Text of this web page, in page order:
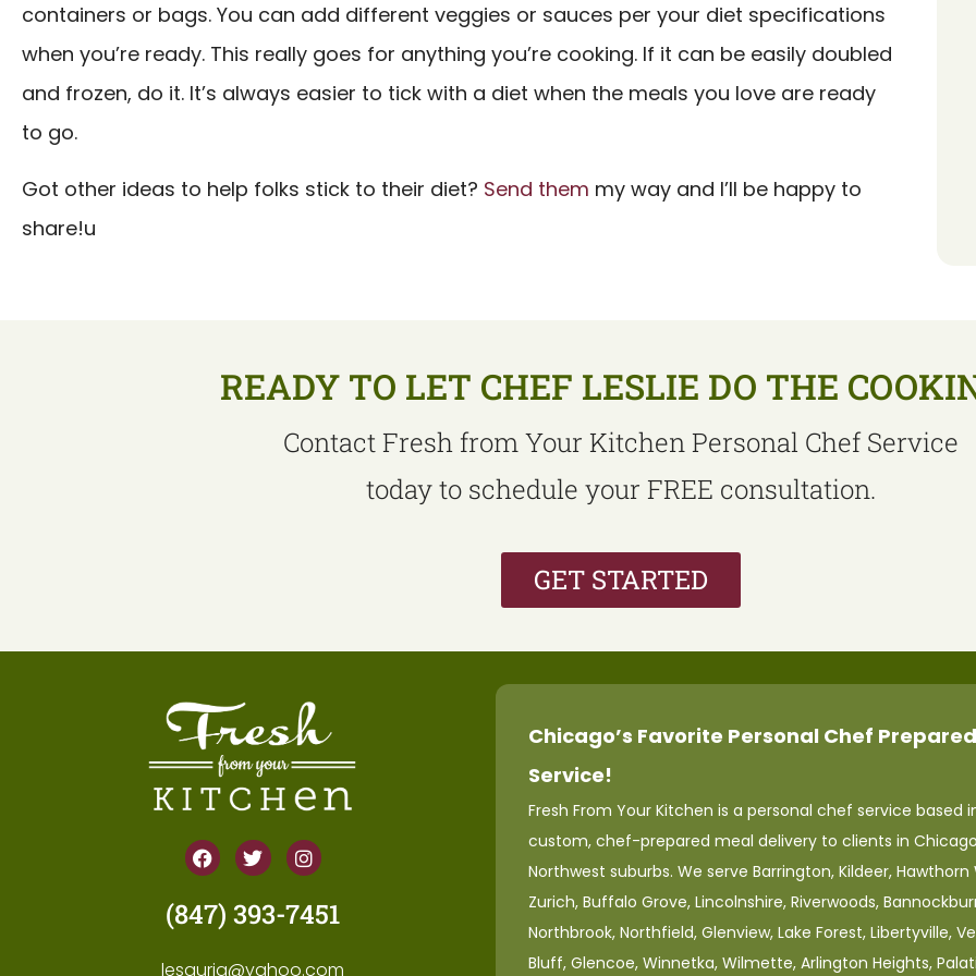
containers or bags. You can add different veggies or sauces per your diet specifications
when you’re ready. This really goes for anything you’re cooking. If it can be easily doubled
and frozen, do it. It’s always easier to tick with a diet when the meals you love are ready
to go.
Got other ideas to help folks stick to their diet? Send them my way and I’ll be happy to
share!u
READY TO LET CHEF LESLIE DO THE
Contact Fresh from Your Kitchen Personal Chef Service
today to schedule your FREE consultation.
GET STARTED
(847) 393-7451
lesguria@yahoo.com
Chicago’s Favorite Personal Chef
Service!
Fresh From Your Kitchen is a personal chef service based
custom, chef-prepared meal delivery to clients in
Northwest suburbs. We serve Barrington, Kildeer, Hawthorn
Zurich, Buffalo Grove, Lincolnshire, Riverwoods,
Northbrook, Northfield, Glenview, Lake Forest, Libertyville,
Bluff, Glencoe, Winnetka, Wilmette, Arlington Heights,